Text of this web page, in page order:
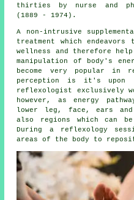
thirties by nurse and
(1889 - 1974).
A non-intrusive
treatment which endeavors
wellness and therefore
manipulation of body's
become very popular in
perception is it's upon
reflexologist exclusively
however, as energy
lower leg, face, ears
also regions which can
During a reflexology
areas of the body to